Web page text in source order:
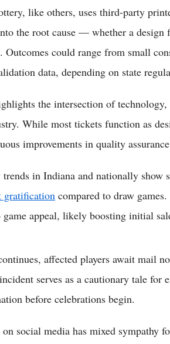
like others, uses third-party
the root cause — whether a
could range from small
data, depending on state
the intersection of
While most tickets function as
improvements in quality
in Indiana and nationally show
gratification compared to draw
appeal, likely boosting initial
affected players await mail
serves as a cautionary tale for
before celebrations begin.
social media has mixed sympathy